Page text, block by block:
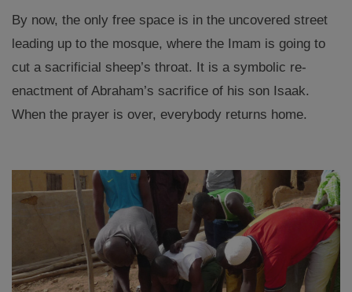
By now, the only free space is in the uncovered street
leading up to the mosque, where the Imam is going to
cut a sacrificial sheep’s throat. It is a symbolic re-
enactment of Abraham’s sacrifice of his son Isaak.
When the prayer is over, everybody returns home.